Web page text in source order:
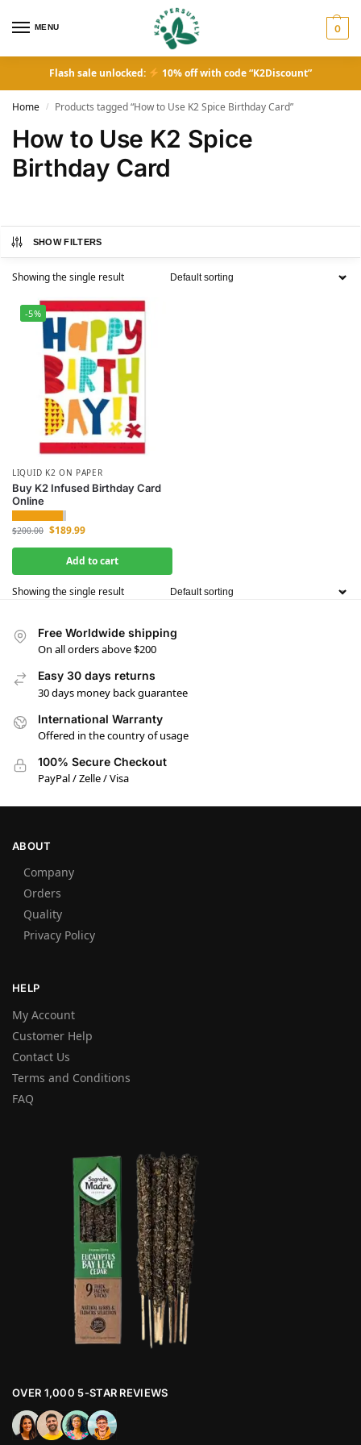
MENU 0
Flash sale unlocked: 10% off with code “K2Discount”
Home / Products tagged “How to Use K2 Spice Birthday Card”
How to Use K2 Spice
Birthday Card
SHOW FILTERS
Showing the single result
-5%
LIQUID K2 ON PAPER
Buy K2 Infused Birthday Card
Online
$200.00 $189.99
Add to cart
Showing the single result
Free Worldwide shipping
On all orders above $200
Easy 30 days returns
30 days money back guarantee
International Warranty
Offered in the country of usage
100% Secure Checkout
PayPal / Zelle / Visa
ABOUT
Company
Orders
Quality
Privacy Policy
HELP
My Account
Customer Help
Contact Us
Terms and Conditions
FAQ
OVER 1,000 5-STAR REVIEWS